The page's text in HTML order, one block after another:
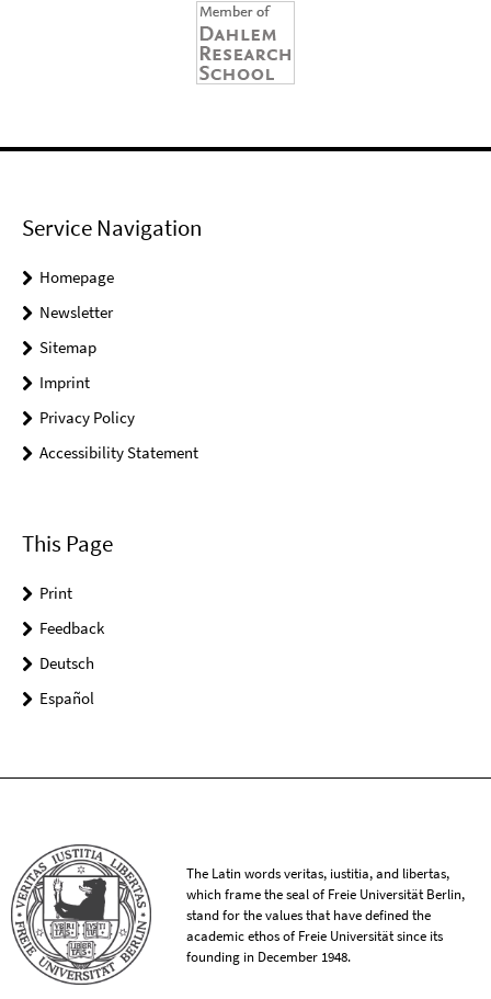
Service Navigation
Homepage
Newsletter
Sitemap
Imprint
Privacy Policy
Accessibility Statement
This Page
Print
Feedback
Deutsch
Español
The Latin words veritas, iustitia, and libertas,
which frame the seal of Freie Universität Berlin,
stand for the values that have defined the
academic ethos of Freie Universität since its
founding in December 1948.